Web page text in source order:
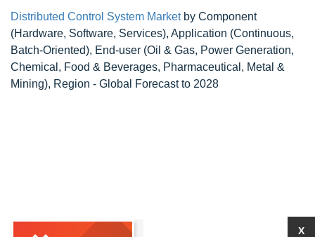
Distributed Control System Market by Component
(Hardware, Software, Services), Application (Continuous,
Batch-Oriented), End-user (Oil & Gas, Power Generation,
Chemical, Food & Beverages, Pharmaceutical, Metal &
Mining), Region - Global Forecast to 2028
X